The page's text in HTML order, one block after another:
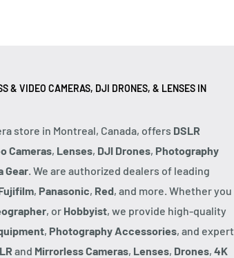
& VIDEO CAMERAS, DJI DRONES, & LENSES IN
store in Montreal, Canada, offers DSLR
Cameras, Lenses, DJI Drones, Photography
Gear. We are authorized dealers of leading
, Panasonic, Red, and more. Whether you
, or Hobbyist, we provide high-quality
, Photography Accessories, and expert
and Mirrorless Cameras, Lenses, Drones, 4K